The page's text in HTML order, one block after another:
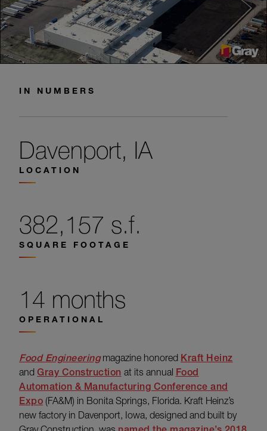
IN NUMBERS
Davenport, IA
LOCATION
382,157 s.f.
SQUARE FOOTAGE
14 months
OPERATIONAL
Food Engineeringmagazine honored Kraft Heinz
and Gray Construction at its annual Food
Automation & Manufacturing Conference and
Expo (FA&M) in Bonita Springs, Florida. Kraft Heinz’s
new factory in Davenport, Iowa, designed and built by